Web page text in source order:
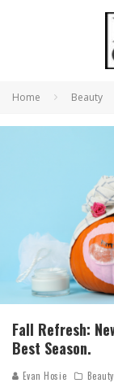
Home Beauty
Fall Refresh:
Best Season.
Evan Hosie Beauty